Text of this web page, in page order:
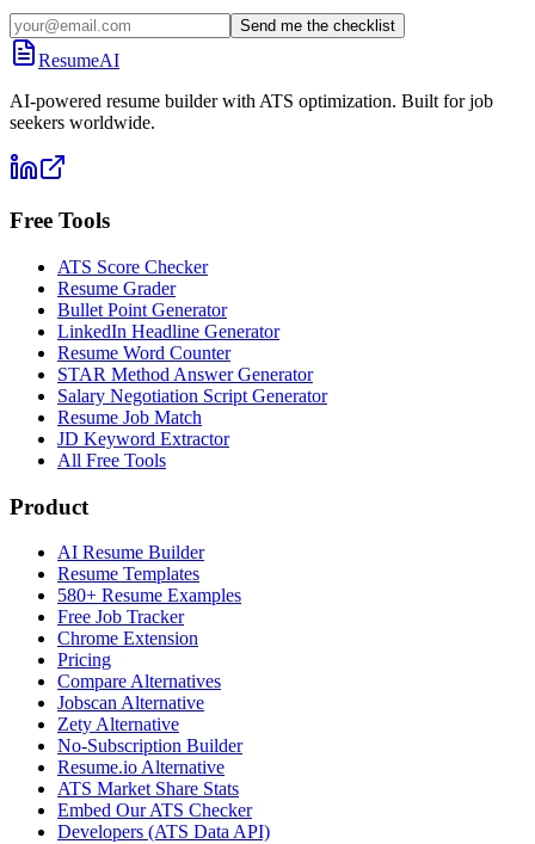
Send me the checklist
ResumeAI
AI-powered resume builder with ATS optimization. Built for job
seekers worldwide.
Free Tools
ATS Score Checker
Resume Grader
Bullet Point Generator
LinkedIn Headline Generator
Resume Word Counter
STAR Method Answer Generator
Salary Negotiation Script Generator
Resume Job Match
JD Keyword Extractor
All Free Tools
Product
AI Resume Builder
Resume Templates
580+ Resume Examples
Free Job Tracker
Chrome Extension
Pricing
Compare Alternatives
Jobscan Alternative
Zety Alternative
No-Subscription Builder
Resume.io Alternative
ATS Market Share Stats
Embed Our ATS Checker
Developers (ATS Data API)